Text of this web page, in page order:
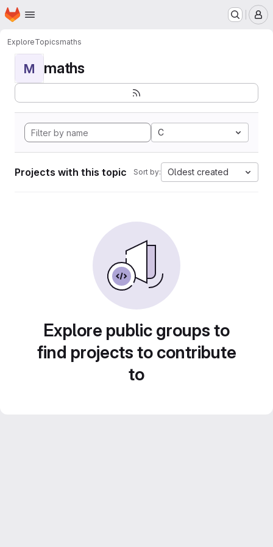
Skip to main content
Homepage
ExploreTopicsmaths
M maths
C
Projects with this topic Sort by: Oldest created
Explore public groups to
find projects to contribute
to